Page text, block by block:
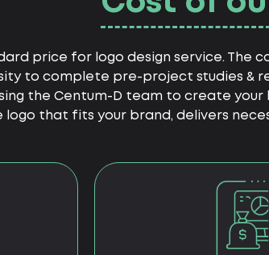
price for logo design service. The
to complete pre-project studies &
the Centum-D team to create
logo that fits your brand, delivers